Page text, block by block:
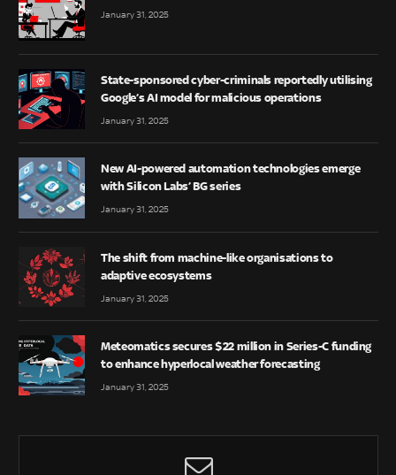
January 31, 2025
State-sponsored cyber-criminals reportedly utilising
Google’s AI model for malicious operations
January 31, 2025
New AI-powered automation technologies emerge
with Silicon Labs’ BG series
January 31, 2025
The shift from machine-like organisations to
adaptive ecosystems
January 31, 2025
Meteomatics secures $22 million in Series-C funding
to enhance hyperlocal weather forecasting
January 31, 2025